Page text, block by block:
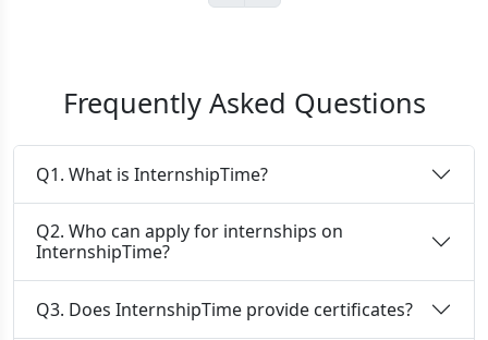
Frequently Asked Questions
Q1. What is InternshipTime?
Q2. Who can apply for internships on
InternshipTime?
Q3. Does InternshipTime provide certificates?